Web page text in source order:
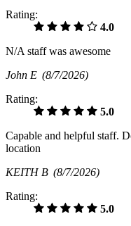
Rating:
4.0
N/A staff was awesome
John E (8/7/2026)
Rating:
5.0
Capable and helpful staff.
location
KEITH B (8/7/2026)
Rating:
5.0